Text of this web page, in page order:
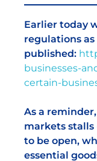
Earlier today
regulations
published:
businesses-
certain-
As a
markets
to be open,
essential